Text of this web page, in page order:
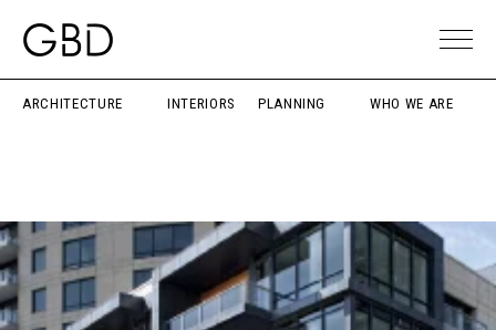
ARCHITECTURE INTERIORS PLANNING WHO WE ARE